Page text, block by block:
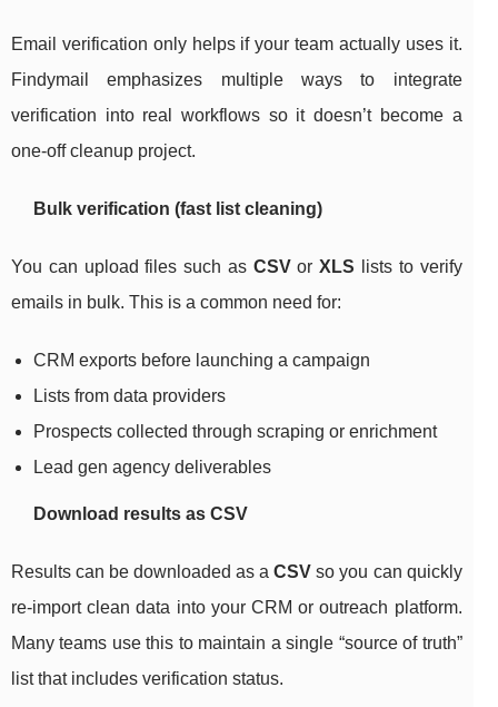
Email verification only helps if your team actually uses it.
Findymail emphasizes multiple ways to integrate
verification into real workflows so it doesn’t become a
one-off cleanup project.
Bulk verification (fast list cleaning)
You can upload files such as CSVorXLS lists to verify
emails in bulk. This is a common need for:
CRM exports before launching a campaign
Lists from data providers
Prospects collected through scraping or enrichment
Lead gen agency deliverables
Download results as CSV
Results can be downloaded as aCSV so you can quickly
re-import clean data into your CRM or outreach platform.
Many teams use this to maintain a single “source of truth”
list that includes verification status.